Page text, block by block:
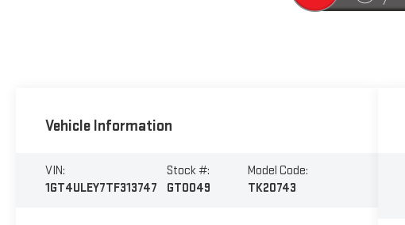
Vehicle Information
VIN:
1GT4ULEY7TF313747
Stock #:
GT0049
Model Code:
TK20743